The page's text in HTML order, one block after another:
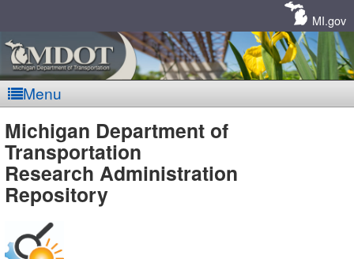
MI.gov
Menu
MDOT
-
Michigan Department of
Transportation
Research Administration
Repository